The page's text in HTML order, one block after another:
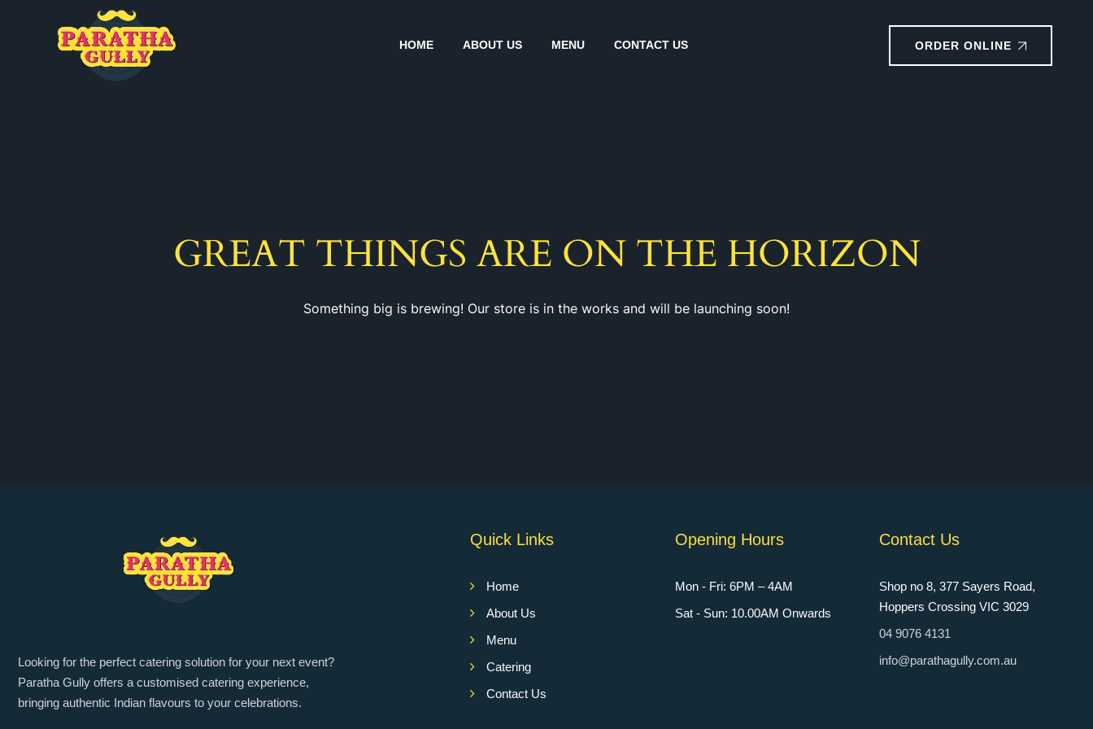
HOME ABOUT US MENU CONTACT US ORDER ONLINE
GREAT THINGS ARE ON THE HORIZON
Something big is brewing! Our store is in the works and will be launching soon!
Looking for the perfect catering solution for your next event?
Paratha Gully offers a customised catering experience,
bringing authentic Indian flavours to your celebrations.
Quick Links
Home
About Us
Menu
Catering
Contact Us
Opening Hours
Mon - Fri: 6PM – 4AM
Sat - Sun: 10.00AM Onwards
Contact Us
Shop no 8, 377 Sayers Road,
Hoppers Crossing VIC 3029
04 9076 4131
info@parathagully.com.au